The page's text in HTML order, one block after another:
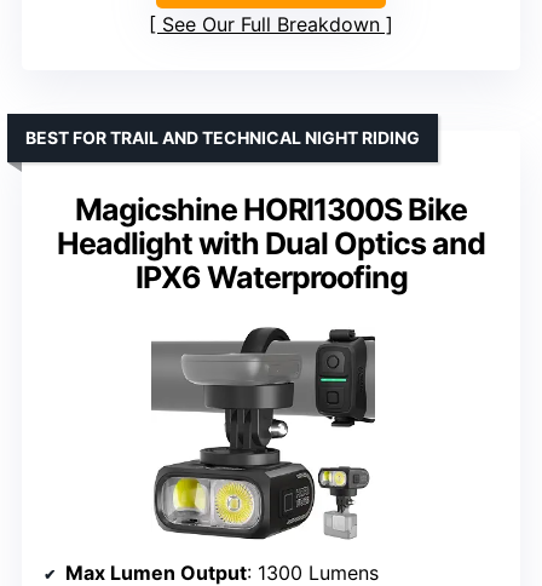
See Our Full Breakdown
Magicshine HORI1300S Bike
Headlight with Dual Optics and
IPX6 Waterproofing
BEST FOR TRAIL AND TECHNICAL NIGHT RIDING
Max Lumen Output: 1300 Lumens